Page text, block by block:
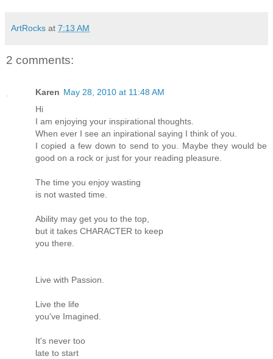
ArtRocks at 7:13 AM
2 comments:
Karen May 28, 2010 at 11:48 AM
Hi
I am enjoying your inspirational thoughts.
When ever I see an inpirational saying I think of you.
I copied a few down to send to you. Maybe they would be
good on a rock or just for your reading pleasure.
The time you enjoy wasting
is not wasted time.
Ability may get you to the top,
but it takes CHARACTER to keep
you there.
Live with Passion.
Live the life
you've Imagined.
It's never too
late to start